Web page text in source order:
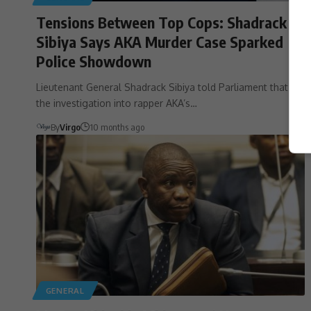
Tensions Between Top Cops: Shadrack
Sibiya Says AKA Murder Case Sparked
Police Showdown
Lieutenant General Shadrack Sibiya told Parliament that
the investigation into rapper AKA’s…
ByVirgo 10 months ago
GENERAL